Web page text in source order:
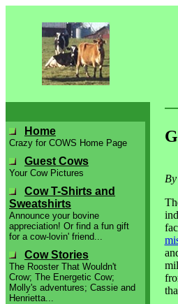
Home
Crazy for COWS Home Page
Guest Cows
Your Cow Pictures
Cow T-Shirts and
Sweatshirts
Announce your bovine
appreciation! Or find a fun gift
for a cow-lovin' friend...
Cow Stories
The Rooster That Wouldn't
Crow; The Energetic Cow;
Molly's adventures; Cassie and
Henrietta...